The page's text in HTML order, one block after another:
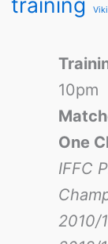
training
10pm
One
IFFC
2010/